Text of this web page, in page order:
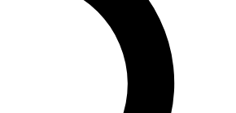
exclusive features, expert analysis and in-depth